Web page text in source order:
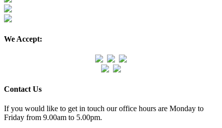
We Accept:
Contact Us
If you would like to get in touch our office hours are Monday to
Friday from 9.00am to 5.00pm.